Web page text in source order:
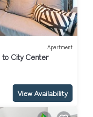
Apartment
to City Center
View Availability